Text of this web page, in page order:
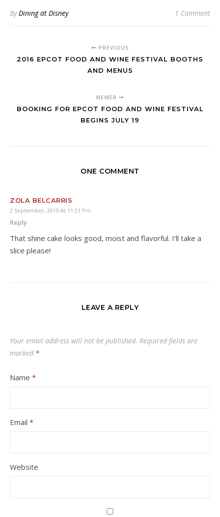
ByDining at Disney 1 Comment
PREVIOUS
2016 EPCOT FOOD AND WINE FESTIVAL BOOTHS
AND MENUS
NEWER
BOOKING FOR EPCOT FOOD AND WINE FESTIVAL
BEGINS JULY 19
ONE COMMENT
ZOLA BELCARRIS
2 September, 2019 At 11:21 Pm
Reply
That shine cake looks good, moist and flavorful. I’ll take a
slice please!
LEAVE A REPLY
Your email address will not be published. Required fields are
marked *
Name *
Email *
Website